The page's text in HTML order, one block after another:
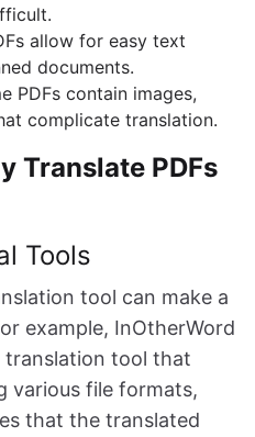
allow for easy text
documents.
PDFs contain images,
complicate translation.
Translate PDFs
Tools
tool can make a
example, InOtherWord
translation tool that
various file formats,
that the translated